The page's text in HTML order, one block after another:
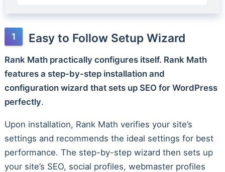
Easy to Follow Setup Wizard
Rank Math practically configures itself. Rank Math
features a step-by-step installation and
configuration wizard that sets up SEO for WordPress
perfectly.
Upon installation, Rank Math verifies your site’s
settings and recommends the ideal settings for best
performance. The step-by-step wizard then sets up
your site’s SEO, social profiles, webmaster profiles